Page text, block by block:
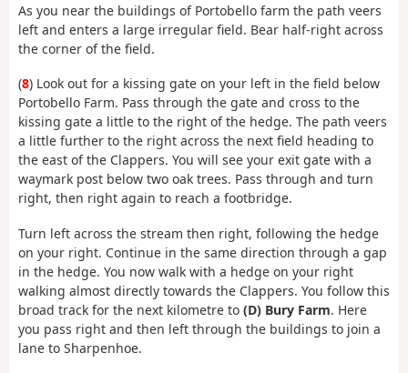
As you near the buildings of Portobello farm the path veers
left and enters a large irregular field. Bear half-right across
the corner of the field.
(8) Look out for a kissing gate on your left in the field below
Portobello Farm. Pass through the gate and cross to the
kissing gate a little to the right of the hedge. The path veers
a little further to the right across the next field heading to
the east of the Clappers. You will see your exit gate with a
waymark post below two oak trees. Pass through and turn
right, then right again to reach a footbridge.
Turn left across the stream then right, following the hedge
on your right. Continue in the same direction through a gap
in the hedge. You now walk with a hedge on your right
walking almost directly towards the Clappers. You follow this
broad track for the next kilometre to (D) Bury Farm. Here
you pass right and then left through the buildings to join a
lane to Sharpenhoe.